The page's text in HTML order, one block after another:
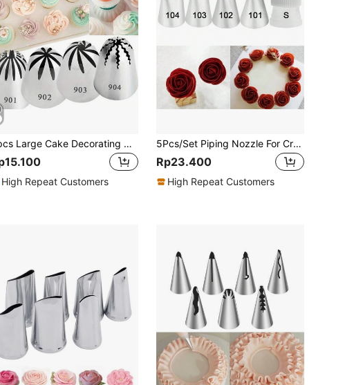
4pcs Large Cake Decorating Nozzle Set - #901, #902, #903, #904, Cake Decor Piping Tips, Baking Accessories
High Repeat Customers
5Pcs/Set Piping Nozzle For Creating Rose Petal Shape Decorating Icing Tip Baking Pastry Tools Bakeware
Rp23.400
High Repeat Customers